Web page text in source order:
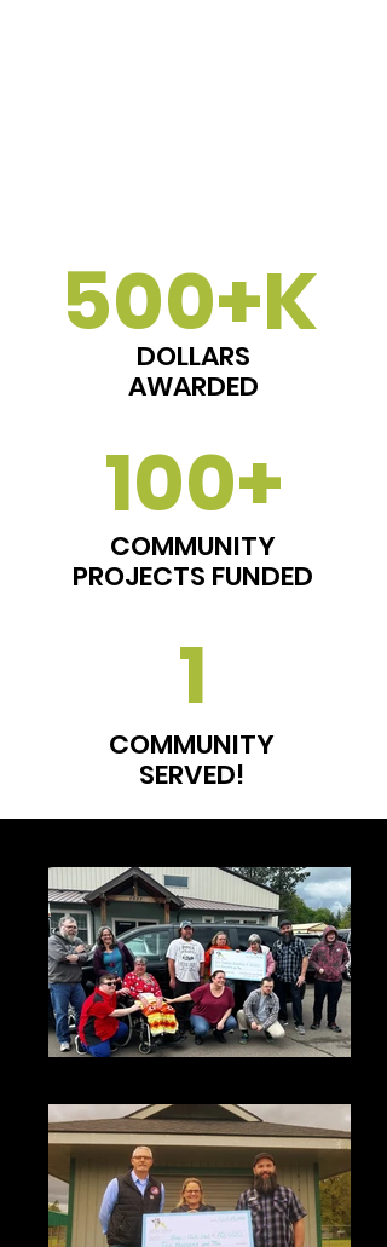
500+K
DOLLARS
AWARDED
100+
COMMUNITY
PROJECTS FUNDED
1
COMMUNITY
SERVED!